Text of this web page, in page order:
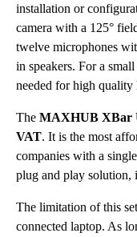
installation or
camera with a 125°
twelve microphones
in speakers. For a
needed for high quality
The MAXHUB XBar
VAT. It is the most
companies with a
plug and play solution,
The limitation of this
connected laptop. As